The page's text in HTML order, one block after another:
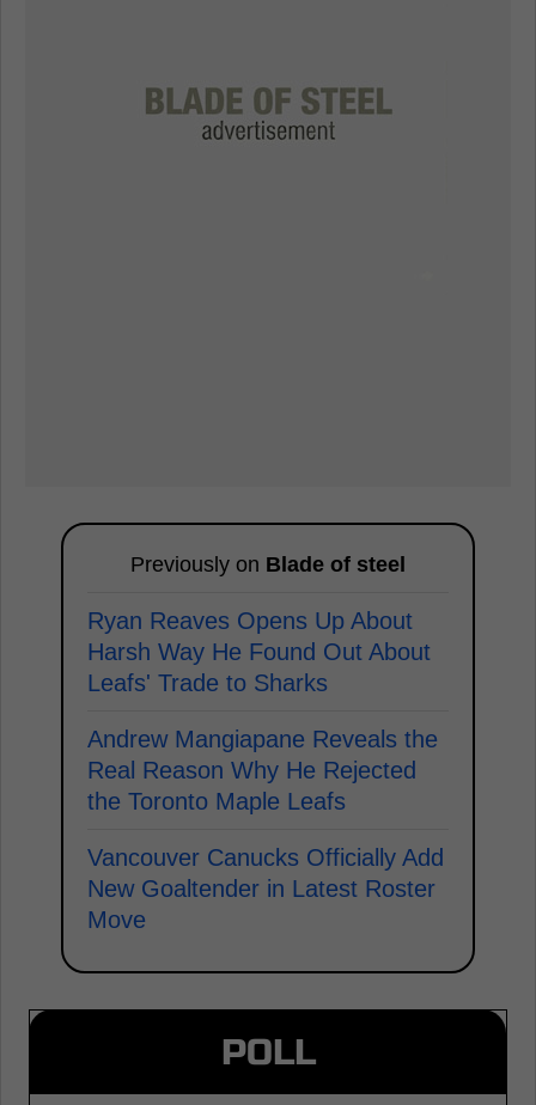
Previously on Blade of steel
Ryan Reaves Opens Up About
Harsh Way He Found Out About
Leafs' Trade to Sharks
Andrew Mangiapane Reveals the
Real Reason Why He Rejected
the Toronto Maple Leafs
Vancouver Canucks Officially Add
New Goaltender in Latest Roster
Move
POLL